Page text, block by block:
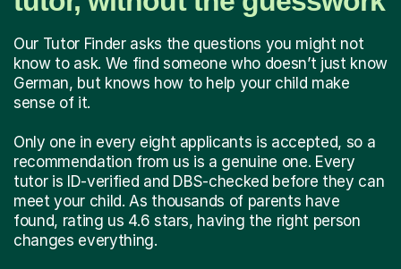
Our Tutor Finder asks the questions you might not
know to ask. We find someone who doesn’t just know
German, but knows how to help your child make
sense of it.
Only one in every eight applicants is accepted, so a
recommendation from us is a genuine one. Every
tutor is ID-verified and DBS-checked before they can
meet your child. As thousands of parents have
found, rating us 4.6 stars, having the right person
changes everything.